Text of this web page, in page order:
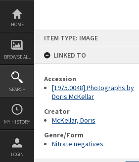
Skip
content
HOME
BROWSE ALL
SEARCH
MY HISTORY
LOGIN
ITEM TYPE: IMAGE
LINKED TO
Accession
[1975.0048] Photographs by
Doris McKellar
Creator
McKellar, Doris
Genre/Form
Nitrate negatives